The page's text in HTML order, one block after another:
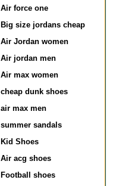
Air force one
Big size jordans cheap
Air Jordan women
Air jordan men
Air max women
cheap dunk shoes
air max men
summer sandals
Kid Shoes
Air acg shoes
Football shoes